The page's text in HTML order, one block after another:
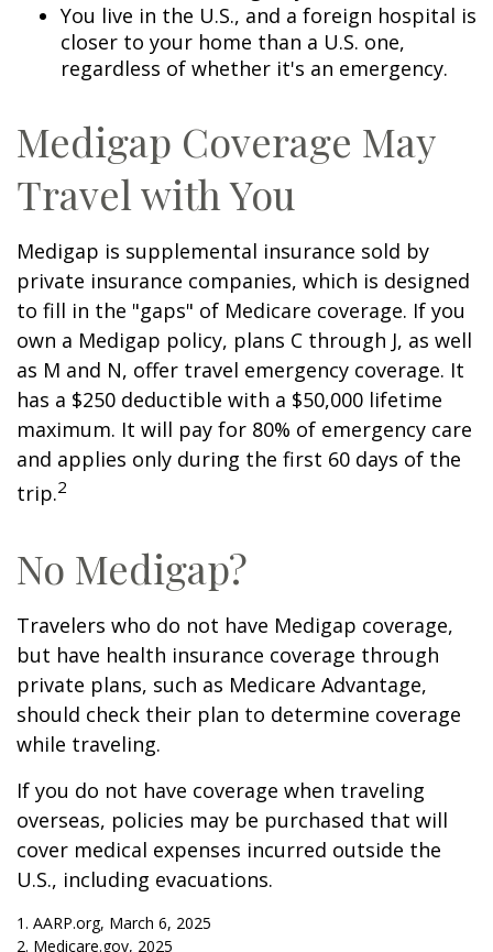
You live in the U.S., and a foreign hospital is
closer to your home than a U.S. one,
regardless of whether it's an emergency.
Medigap Coverage May
Travel with You
Medigap is supplemental insurance sold by
private insurance companies, which is designed
to fill in the "gaps" of Medicare coverage. If you
own a Medigap policy, plans C through J, as well
as M and N, offer travel emergency coverage. It
has a $250 deductible with a $50,000 lifetime
maximum. It will pay for 80% of emergency care
and applies only during the first 60 days of the
trip.2
No Medigap?
Travelers who do not have Medigap coverage,
but have health insurance coverage through
private plans, such as Medicare Advantage,
should check their plan to determine coverage
while traveling.
If you do not have coverage when traveling
overseas, policies may be purchased that will
cover medical expenses incurred outside the
U.S., including evacuations.
1. AARP.org, March 6, 2025
2. Medicare.gov, 2025